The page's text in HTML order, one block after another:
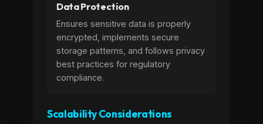
Data Protection
Ensures sensitive data is properly
encrypted, implements secure
storage patterns, and follows privacy
best practices for regulatory
compliance.
Scalability Considerations